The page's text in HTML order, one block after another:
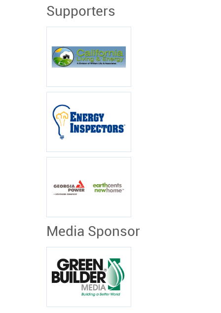
Supporters
Media Sponsor